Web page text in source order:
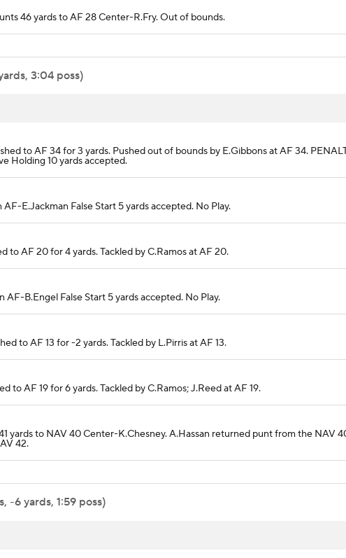
46 yards to AF 28 Center-R.Fry. Out of bounds.
3:04 poss)
to AF 34 for 3 yards. Pushed out of bounds by E.Gibbons at AF 34.
Holding 10 yards accepted.
AF-E.Jackman False Start 5 yards accepted. No Play.
to AF 20 for 4 yards. Tackled by C.Ramos at AF 20.
AF-B.Engel False Start 5 yards accepted. No Play.
to AF 13 for -2 yards. Tackled by L.Pirris at AF 13.
to AF 19 for 6 yards. Tackled by C.Ramos; J.Reed at AF 19.
41 yards to NAV 40 Center-K.Chesney. A.Hassan returned punt from the NAV
42.
-6 yards, 1:59 poss)